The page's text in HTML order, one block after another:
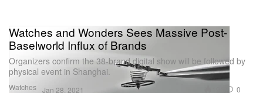
Watches
Watches and Wonders Sees Massive Post-
Baselworld Influx of Brands
Organizers confirm the 38-brand digital show will be followed by
physical event in Shanghai.
Jan 28, 2021 0